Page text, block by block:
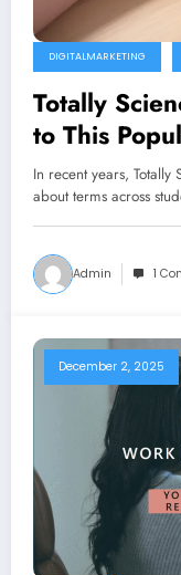
DIGITALMARKETING
Totally
to This
In recent years, Totally
about terms across
Admin 1
December 2, 2025